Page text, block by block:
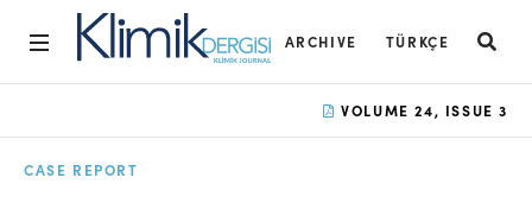
ARCHIVE TÜRKÇE
VOLUME 24, ISSUE 3
CASE REPORT